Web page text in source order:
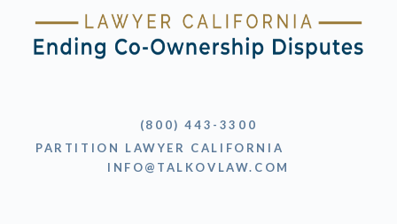
(800) 443-3300
PARTITION LAWYER CALIFORNIA
INFO@TALKOVLAW.COM